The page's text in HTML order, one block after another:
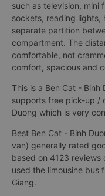
such as television,
sockets, reading lights,
separate partition
compartment. The
comfortable, not
comfort, spacious and
This is a Ben Cat -
supports free pick-up /
Duong which is very
Best Ben Cat - Binh
van) generally rated
based on 4123 reviews
used the limousine bus
Giang.